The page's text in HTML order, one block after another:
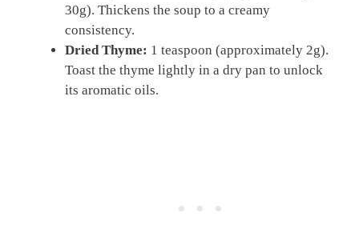
30g). Thickens the soup to a creamy
consistency.
Dried Thyme: 1 teaspoon (approximately 2g).
Toast the thyme lightly in a dry pan to unlock
its aromatic oils.